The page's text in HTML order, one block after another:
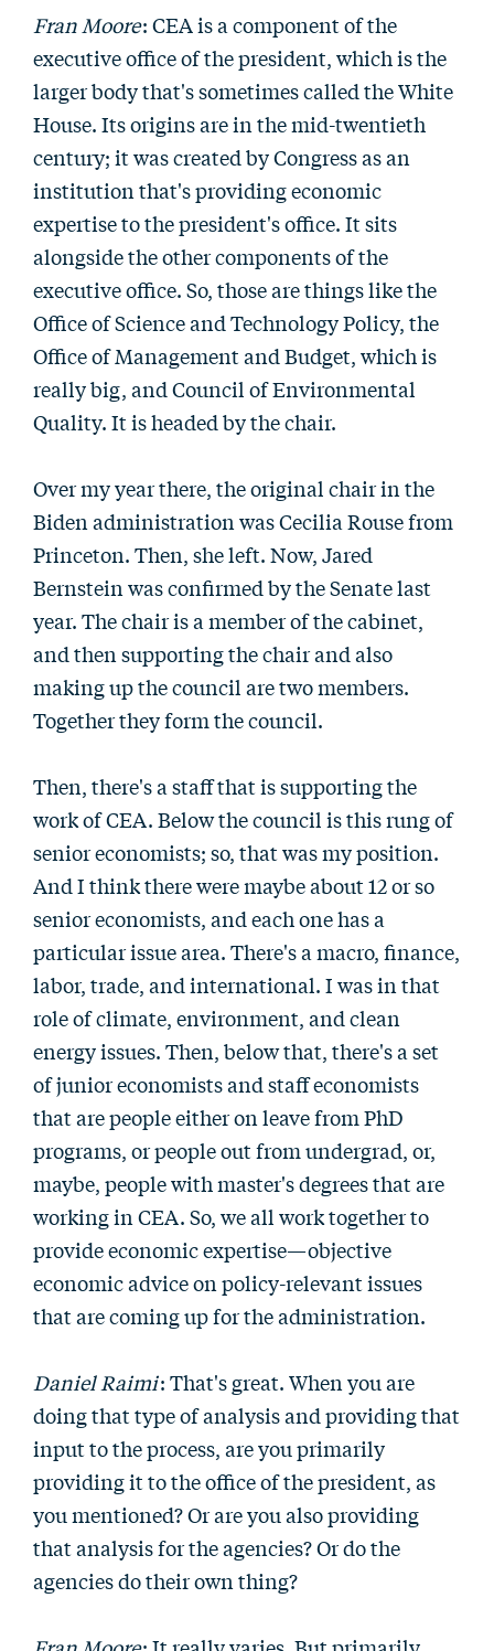
Fran Moore: CEA is a component of the
executive office of the president, which is the
larger body that's sometimes called the White
House. Its origins are in the mid-twentieth
century; it was created by Congress as an
institution that's providing economic
expertise to the president's office. It sits
alongside the other components of the
executive office. So, those are things like the
Office of Science and Technology Policy, the
Office of Management and Budget, which is
really big, and Council of Environmental
Quality. It is headed by the chair.
Over my year there, the original chair in the
Biden administration was Cecilia Rouse from
Princeton. Then, she left. Now, Jared
Bernstein was confirmed by the Senate last
year. The chair is a member of the cabinet,
and then supporting the chair and also
making up the council are two members.
Together they form the council.
Then, there's a staff that is supporting the
work of CEA. Below the council is this rung of
senior economists; so, that was my position.
And I think there were maybe about 12 or so
senior economists, and each one has a
particular issue area. There's a macro, finance,
labor, trade, and international. I was in that
role of climate, environment, and clean
energy issues. Then, below that, there's a set
of junior economists and staff economists
that are people either on leave from PhD
programs, or people out from undergrad, or,
maybe, people with master's degrees that are
working in CEA. So, we all work together to
provide economic expertise—objective
economic advice on policy-relevant issues
that are coming up for the administration.
Daniel Raimi: That's great. When you are
doing that type of analysis and providing that
input to the process, are you primarily
providing it to the office of the president, as
you mentioned? Or are you also providing
that analysis for the agencies? Or do the
agencies do their own thing?